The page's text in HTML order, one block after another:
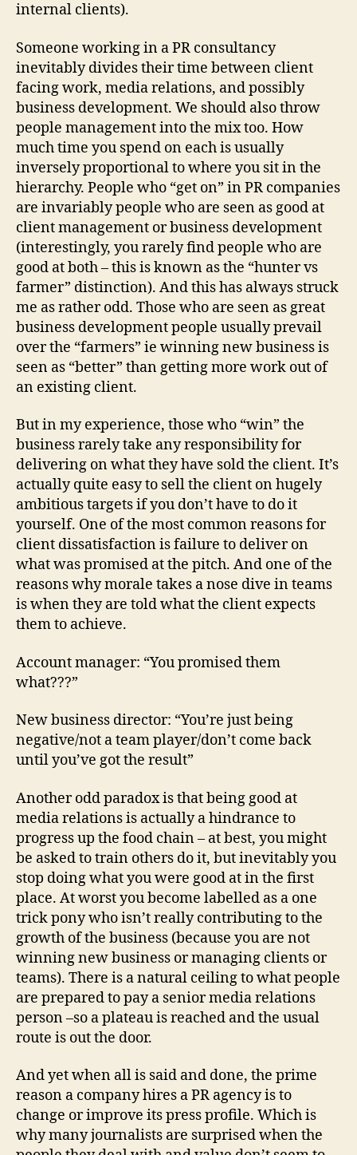
internal clients).
Someone working in a PR consultancy
inevitably divides their time between client
facing work, media relations, and possibly
business development. We should also throw
people management into the mix too. How
much time you spend on each is usually
inversely proportional to where you sit in the
hierarchy. People who “get on” in PR companies
are invariably people who are seen as good at
client management or business development
(interestingly, you rarely find people who are
good at both – this is known as the “hunter vs
farmer” distinction). And this has always struck
me as rather odd. Those who are seen as great
business development people usually prevail
over the “farmers” ie winning new business is
seen as “better” than getting more work out of
an existing client.
But in my experience, those who “win” the
business rarely take any responsibility for
delivering on what they have sold the client. It’s
actually quite easy to sell the client on hugely
ambitious targets if you don’t have to do it
yourself. One of the most common reasons for
client dissatisfaction is failure to deliver on
what was promised at the pitch. And one of the
reasons why morale takes a nose dive in teams
is when they are told what the client expects
them to achieve.
Account manager: “You promised them
what???”
New business director: “You’re just being
negative/not a team player/don’t come back
until you’ve got the result”
Another odd paradox is that being good at
media relations is actually a hindrance to
progress up the food chain – at best, you might
be asked to train others do it, but inevitably you
stop doing what you were good at in the first
place. At worst you become labelled as a one
trick pony who isn’t really contributing to the
growth of the business (because you are not
winning new business or managing clients or
teams). There is a natural ceiling to what people
are prepared to pay a senior media relations
person –so a plateau is reached and the usual
route is out the door.
And yet when all is said and done, the prime
reason a company hires a PR agency is to
change or improve its press profile. Which is
why many journalists are surprised when the